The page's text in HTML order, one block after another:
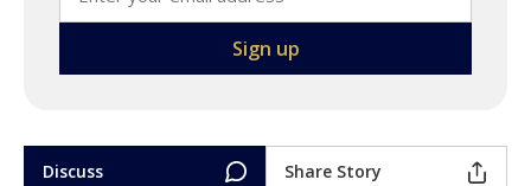
Discuss Share Story